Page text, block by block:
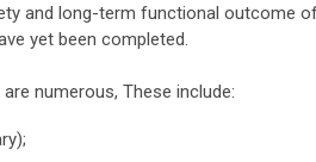
and long-term functional outcome
yet been completed.
numerous, These include: